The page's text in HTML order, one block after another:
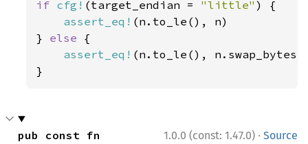
if cfg! (target_endian = "little" ) {
assert_eq! (n.to_le(), n)
} else {
assert_eq! (n.to_le(),
}
1.0.0 (const: 1.47.0) · Source